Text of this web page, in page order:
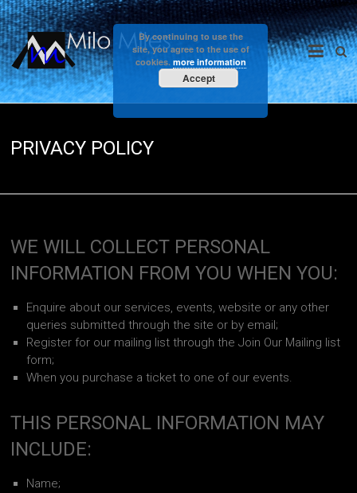
Skip
to
content
Milo
Miles
PRIVACY POLICY
WE WILL COLLECT PERSONAL
INFORMATION FROM YOU WHEN YOU:
Enquire about our services, events, website or any other
queries submitted through the site or by email;
Register for our mailing list through the Join Our Mailing list
form;
When you purchase a ticket to one of our events.
THIS PERSONAL INFORMATION MAY
INCLUDE:
Name;
By continuing to use the
site, you agree to the use of
cookies. more information
Accept